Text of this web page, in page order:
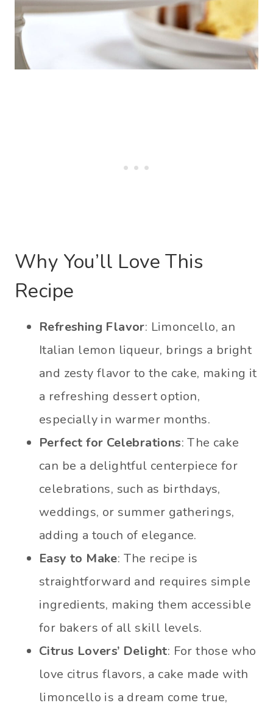
Why You’ll Love This
Recipe
Refreshing Flavor: Limoncello, an
Italian lemon liqueur, brings a bright
and zesty flavor to the cake, making it
a refreshing dessert option,
especially in warmer months.
Perfect for Celebrations: The cake
can be a delightful centerpiece for
celebrations, such as birthdays,
weddings, or summer gatherings,
adding a touch of elegance.
Easy to Make: The recipe is
straightforward and requires simple
ingredients, making them accessible
for bakers of all skill levels.
Citrus Lovers’ Delight: For those who
love citrus flavors, a cake made with
limoncello is a dream come true,